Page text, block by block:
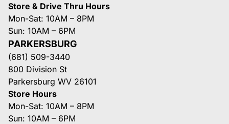
Store & Drive Thru Hours
Mon-Sat: 10AM – 8PM
Sun: 10AM – 6PM
PARKERSBURG
(681) 509-3440
800 Division St
Parkersburg WV 26101
Store Hours
Mon-Sat: 10AM – 8PM
Sun: 10AM – 6PM